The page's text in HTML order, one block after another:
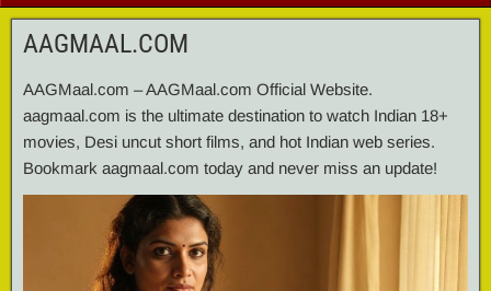
AAGMAAL.COM
AAGMaal.com – AAGMaal.com Official Website.
aagmaal.com is the ultimate destination to watch Indian 18+
movies, Desi uncut short films, and hot Indian web series.
Bookmark aagmaal.com today and never miss an update!